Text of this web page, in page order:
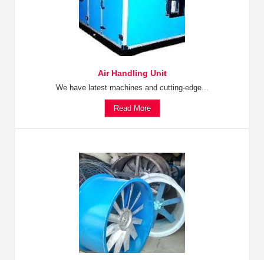
Air Handling Unit
We have latest machines and cutting-edge...
Read More